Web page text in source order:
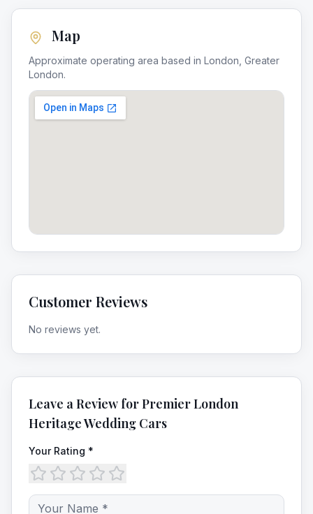
Map
Approximate operating area based in London Greater
London.
Customer Reviews
No reviews yet.
Leave a Review forPremier London
Heritage Wedding Cars
Your Rating *